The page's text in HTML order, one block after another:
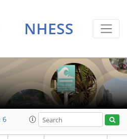
NHESS
6